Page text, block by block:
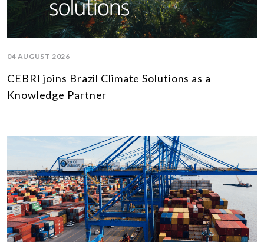
04 AUGUST 2026
CEBRI joins Brazil Climate Solutions as a
Knowledge Partner